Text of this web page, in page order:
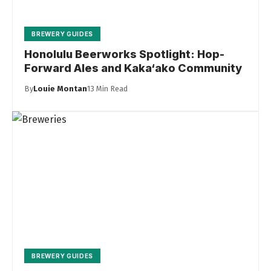
BREWERY GUIDES
Honolulu Beerworks Spotlight: Hop-
Forward Ales and Kaka‘ako Community
ByLouie Montan13 Min Read
BREWERY GUIDES